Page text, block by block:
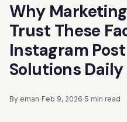
Why
Trust These
Instagram
Solutions Daily
By eman Feb 9, 2026 5 min read